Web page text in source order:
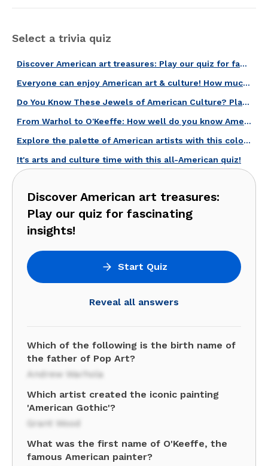
Select a trivia quiz
Discover American art treasures: Play our quiz for fascinating insights!
Everyone can enjoy American art & culture! How much do you know about it?
Do You Know These Jewels of American Culture? Play Our Artworks Quiz!
From Warhol to O'Keeffe: How well do you know American Artists?
Explore the palette of American artists with this colorful quiz!
It's arts and culture time with this all-American quiz!
Discover American art treasures:
Play our quiz for fascinating
insights!
Start Quiz
Reveal all answers
Which of the following is the birth name of
the father of Pop Art?
Andrew Warhola
Which artist created the iconic painting
'American Gothic'?
Grant Wood
What was the first name of O'Keeffe, the
famous American painter?